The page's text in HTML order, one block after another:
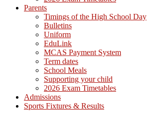
Parents
Timings of the High School Day
Bulletins
Uniform
EduLink
MCAS Payment System
Term dates
School Meals
Supporting your child
2026 Exam Timetables
Admissions
Sports Fixtures & Results